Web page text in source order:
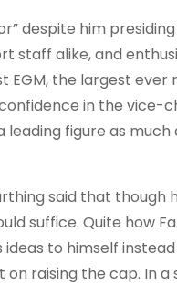
despite him
staff alike, and
EGM, the largest ever
in the vice-
figure as much
said that though
suffice. Quite how
ideas to himself
raising the cap. In a